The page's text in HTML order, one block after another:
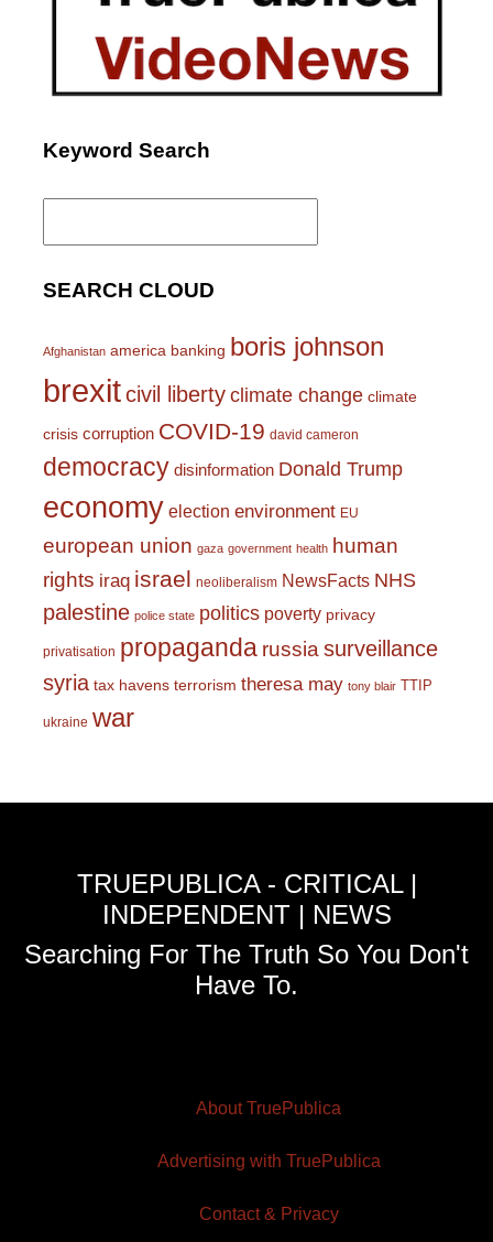
Keyword Search
Search
SEARCH CLOUD
Afghanistan america banking boris johnson
brexitcivil liberty climate change climate
crisis corruption COVID-19 david cameron
democracy disinformation Donald Trump
economy election environment EU
european union gaza government health human
rights iraq israel neoliberalism NewsFacts NHS
palestine police state politics poverty privacy
privatisation propaganda russiasurveillance
syria tax havens terrorism theresa may tony blair TTIP
ukraine war
TRUEPUBLICA - CRITICAL |
INDEPENDENT | NEWS
Searching For The Truth So You Don't
Have To.
About TruePublica
Advertising with TruePublica
Contact & Privacy